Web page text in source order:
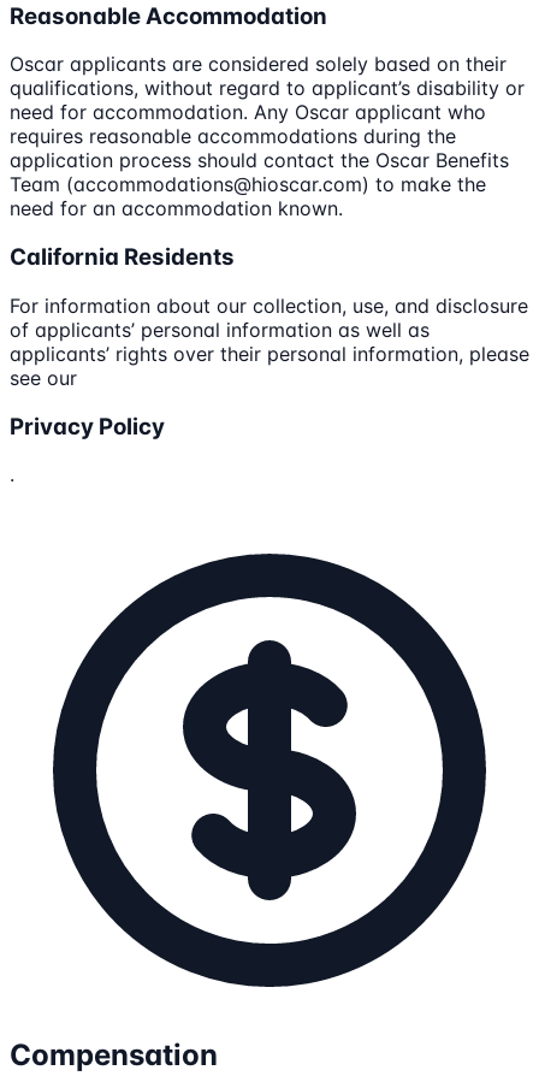
Reasonable Accommodation
Oscar applicants are considered solely based on their
qualifications, without regard to applicant’s disability or
need for accommodation. Any Oscar applicant who
requires reasonable accommodations during the
application process should contact the Oscar Benefits
Team (accommodations@hioscar.com) to make the
need for an accommodation known.
California Residents
For information about our collection, use, and disclosure
of applicants’ personal information as well as
applicants’ rights over their personal information, please
see our
Privacy Policy
.
Compensation